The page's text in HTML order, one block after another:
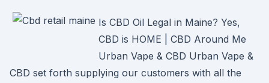
Is CBD Oil Legal in Maine? Yes,
CBD is HOME | CBD Around Me
Urban Vape & CBD Urban Vape &
CBD set forth supplying our customers with all the